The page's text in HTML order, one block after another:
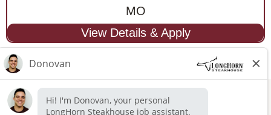
MO